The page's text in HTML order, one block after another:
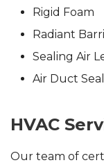
Rigid Foam
Radiant
Sealing Air
Air Duct
HVAC
Our team of